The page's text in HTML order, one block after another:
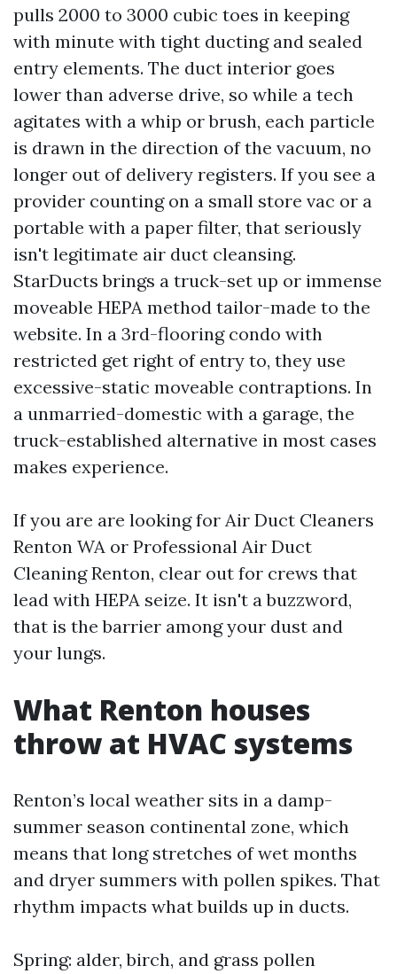
pulls 2000 to 3000 cubic toes in keeping
with minute with tight ducting and sealed
entry elements. The duct interior goes
lower than adverse drive, so while a tech
agitates with a whip or brush, each particle
is drawn in the direction of the vacuum, no
longer out of delivery registers. If you see a
provider counting on a small store vac or a
portable with a paper filter, that seriously
isn't legitimate air duct cleansing.
StarDucts brings a truck-set up or immense
moveable HEPA method tailor-made to the
website. In a 3rd-flooring condo with
restricted get right of entry to, they use
excessive-static moveable contraptions. In
a unmarried-domestic with a garage, the
truck-established alternative in most cases
makes experience.
If you are are looking for Air Duct Cleaners
Renton WA or Professional Air Duct
Cleaning Renton, clear out for crews that
lead with HEPA seize. It isn't a buzzword,
that is the barrier among your dust and
your lungs.
What Renton houses
throw at HVAC systems
Renton’s local weather sits in a damp-
summer season continental zone, which
means that long stretches of wet months
and dryer summers with pollen spikes. That
rhythm impacts what builds up in ducts.
Spring: alder, birch, and grass pollen